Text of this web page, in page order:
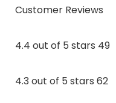
Customer Reviews
4.4 out of 5 stars 49
4.3 out of 5 stars 62